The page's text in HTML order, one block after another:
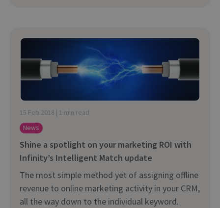
15 Feb 2018 | 1 min read
News
Shine a spotlight on your marketing ROI with
Infinity’s Intelligent Match update
The most simple method yet of assigning offline
revenue to online marketing activity in your CRM,
all the way down to the individual keyword.